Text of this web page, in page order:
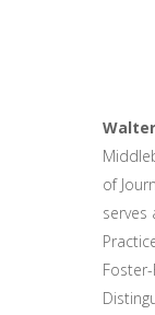
of
serves